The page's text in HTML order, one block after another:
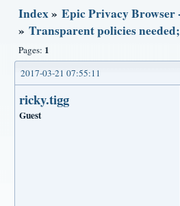
Index» Epic Privacy Browser
» Transparent policies
Pages: 1
2017-03-21 07:55:11
ricky.tigg
Guest